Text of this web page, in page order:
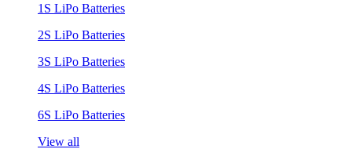
1S LiPo Batteries
2S LiPo Batteries
3S LiPo Batteries
4S LiPo Batteries
6S LiPo Batteries
View all